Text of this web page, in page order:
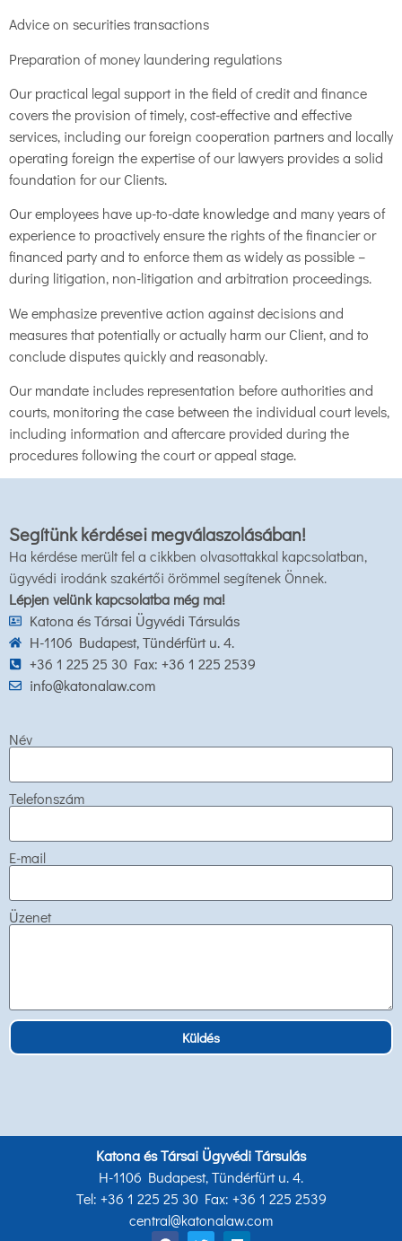
Advice on securities transactions
Preparation of money laundering regulations
Our practical legal support in the field of credit and finance
covers the provision of timely, cost-effective and effective
services, including our foreign cooperation partners and locally
operating foreign the expertise of our lawyers provides a solid
foundation for our Clients.
Our employees have up-to-date knowledge and many years of
experience to proactively ensure the rights of the financier or
financed party and to enforce them as widely as possible –
during litigation, non-litigation and arbitration proceedings.
We emphasize preventive action against decisions and
measures that potentially or actually harm our Client, and to
conclude disputes quickly and reasonably.
Our mandate includes representation before authorities and
courts, monitoring the case between the individual court levels,
including information and aftercare provided during the
procedures following the court or appeal stage.
Segítünk kérdései megválaszolásában!
Ha kérdése merült fel a cikkben olvasottakkal kapcsolatban,
ügyvédi irodánk szakértői örömmel segítenek Önnek.
Lépjen velünk kapcsolatba még ma!
Katona és Társai Ügyvédi Társulás
H-1106 Budapest, Tündérfürt u. 4.
+36 1 225 25 30 Fax: +36 1 225 2539
info@katonalaw.com
Név
Telefonszám
E-mail
Üzenet
Küldés
Katona és Társai Ügyvédi Társulás
H-1106 Budapest, Tündérfürt u. 4.
Tel: +36 1 225 25 30 Fax: +36 1 225 2539
central@katonalaw.com